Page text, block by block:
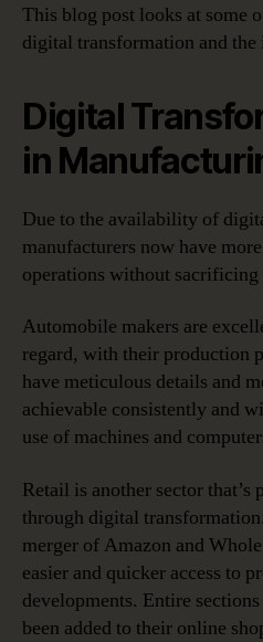
This blog post looks at some
digital transformation and the
Digital
in
Due to the availability of
manufacturers now have
operations without
Automobile makers are
regard, with their production
have meticulous details and
achievable consistently and
use of machines and
Retail is another sector that’s
through digital
merger of Amazon and
easier and quicker access to
developments. Entire
been added to their online